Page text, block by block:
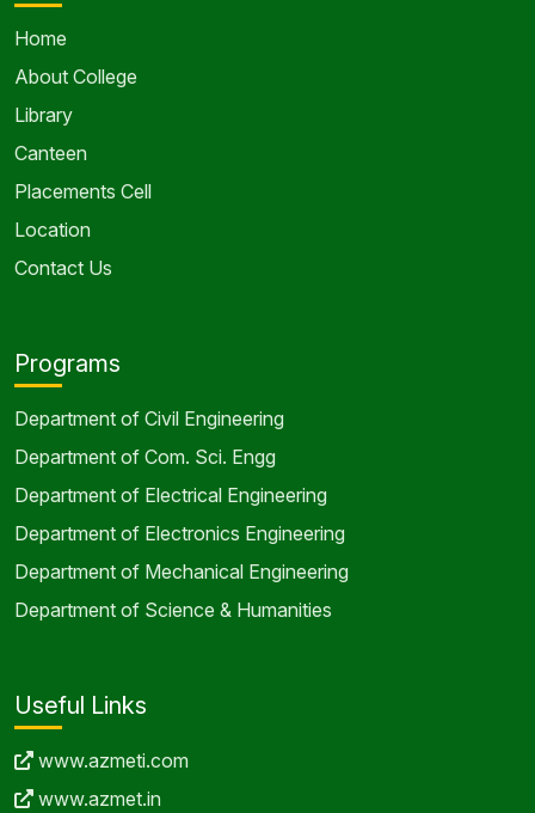
Home
About College
Library
Canteen
Placements Cell
Location
Contact Us
Programs
Department of Civil Engineering
Department of Com. Sci. Engg
Department of Electrical Engineering
Department of Electronics Engineering
Department of Mechanical Engineering
Department of Science & Humanities
Useful Links
www.azmeti.com
www.azmet.in